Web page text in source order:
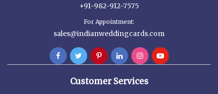
+91-982-912-7575
For Appointment:
sales@indianweddingcards.com
Customer Services